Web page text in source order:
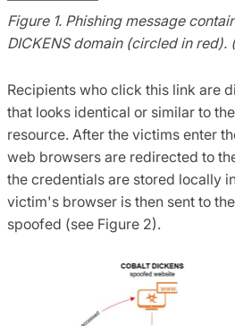
Figure 1. Phishing message
DICKENS domain (circled in red).
Recipients who click this link are
that looks identical or similar to
resource. After the victims enter
web browsers are redirected to
the credentials are stored locally
victim's browser is then sent to
spoofed (see Figure 2).